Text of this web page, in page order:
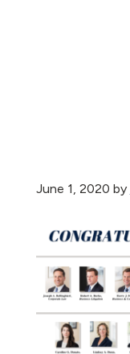
June 1, 2020 by